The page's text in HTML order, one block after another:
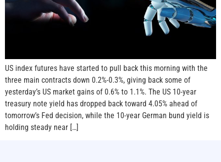
US index futures have started to pull back this morning with the
three main contracts down 0.2%-0.3%, giving back some of
yesterday’s US market gains of 0.6% to 1.1%. The US 10-year
treasury note yield has dropped back toward 4.05% ahead of
tomorrow’s Fed decision, while the 10-year German bund yield is
holding steady near […]